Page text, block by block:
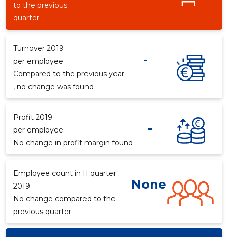
to the previous
quarter
Turnover 2019
per employee
-
Compared to the previous year
, no change was found
Profit 2019
per employee
-
No change in profit margin found
Employee count in II quarter
2019
None
No change compared to the
previous quarter